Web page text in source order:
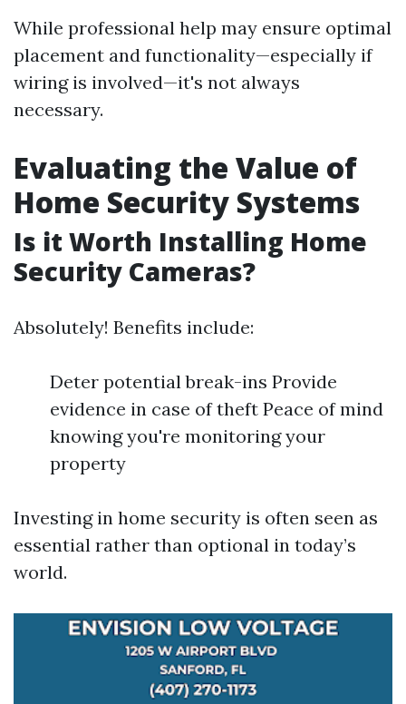
While professional help may ensure optimal
placement and functionality—especially if
wiring is involved—it's not always
necessary.
Evaluating the Value of
Home Security Systems
Is it Worth Installing Home
Security Cameras?
Absolutely! Benefits include:
Deter potential break-ins Provide
evidence in case of theft Peace of mind
knowing you're monitoring your
property
Investing in home security is often seen as
essential rather than optional in today’s
world.